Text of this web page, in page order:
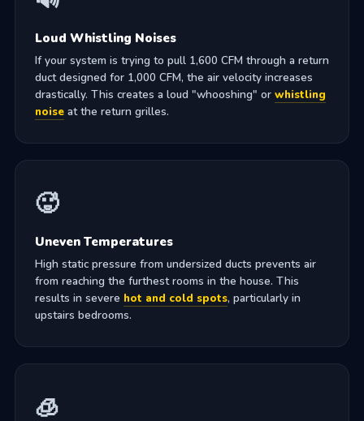
Loud Whistling Noises
If your system is trying to pull 1,600 CFM through a return
duct designed for 1,000 CFM, the air velocity increases
drastically. This creates a loud "whooshing" or whistling
noise at the return grilles.
🥵
Uneven Temperatures
High static pressure from undersized ducts prevents air
from reaching the furthest rooms in the house. This
results in severe hot and cold spots, particularly in
upstairs bedrooms.
🧊